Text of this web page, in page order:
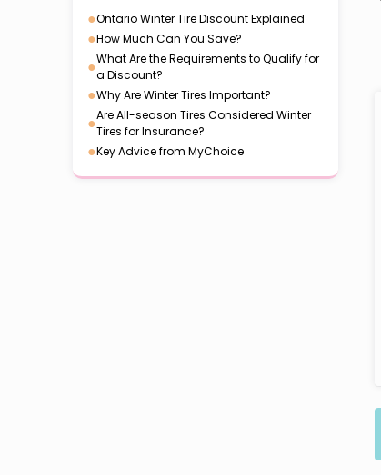
●Ontario Winter Tire Discount Explained
●How Much Can You Save?
●What Are the Requirements to Qualify for
a Discount?
●Why Are Winter Tires Important?
●Are All-season Tires Considered Winter
Tires for Insurance?
●Key Advice from MyChoice